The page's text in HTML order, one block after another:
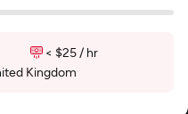
< $25 / hr
Kingdom